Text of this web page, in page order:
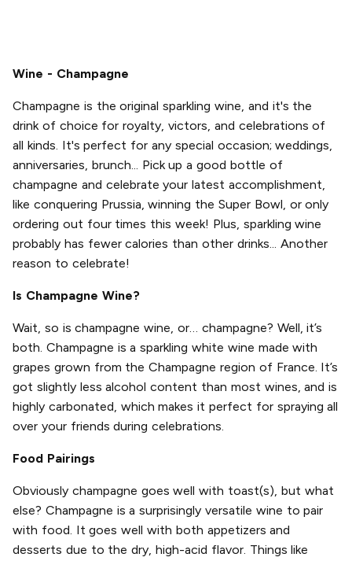
Wine - Champagne
Champagne is the original sparkling wine, and it's the
drink of choice for royalty, victors, and celebrations of
all kinds. It's perfect for any special occasion; weddings,
anniversaries, brunch... Pick up a good bottle of
champagne and celebrate your latest accomplishment,
like conquering Prussia, winning the Super Bowl, or only
ordering out four times this week! Plus, sparkling wine
probably has fewer calories than other drinks... Another
reason to celebrate!
Is Champagne Wine?
Wait, so is champagne wine, or… champagne? Well, it’s
both. Champagne is a sparkling white wine made with
grapes grown from the Champagne region of France. It’s
got slightly less alcohol content than most wines, and is
highly carbonated, which makes it perfect for spraying all
over your friends during celebrations.
Food Pairings
Obviously champagne goes well with toast(s), but what
else? Champagne is a surprisingly versatile wine to pair
with food. It goes well with both appetizers and
desserts due to the dry, high-acid flavor. Things like